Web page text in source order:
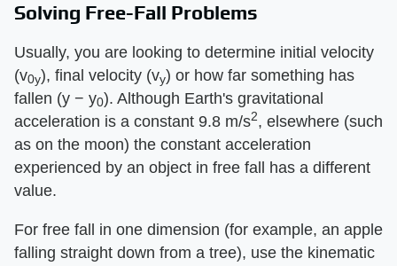
Solving Free-Fall Problems
Usually, you are looking to determine initial velocity
(v0y), final velocity (vy) or how far something has
fallen (y − y0). Although Earth's gravitational
acceleration is a constant 9.8 m/s2, elsewhere (such
as on the moon) the constant acceleration
experienced by an object in free fall has a different
value.
For free fall in one dimension (for example, an apple
falling straight down from a tree), use the kinematic